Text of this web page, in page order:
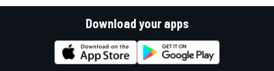
Download your apps